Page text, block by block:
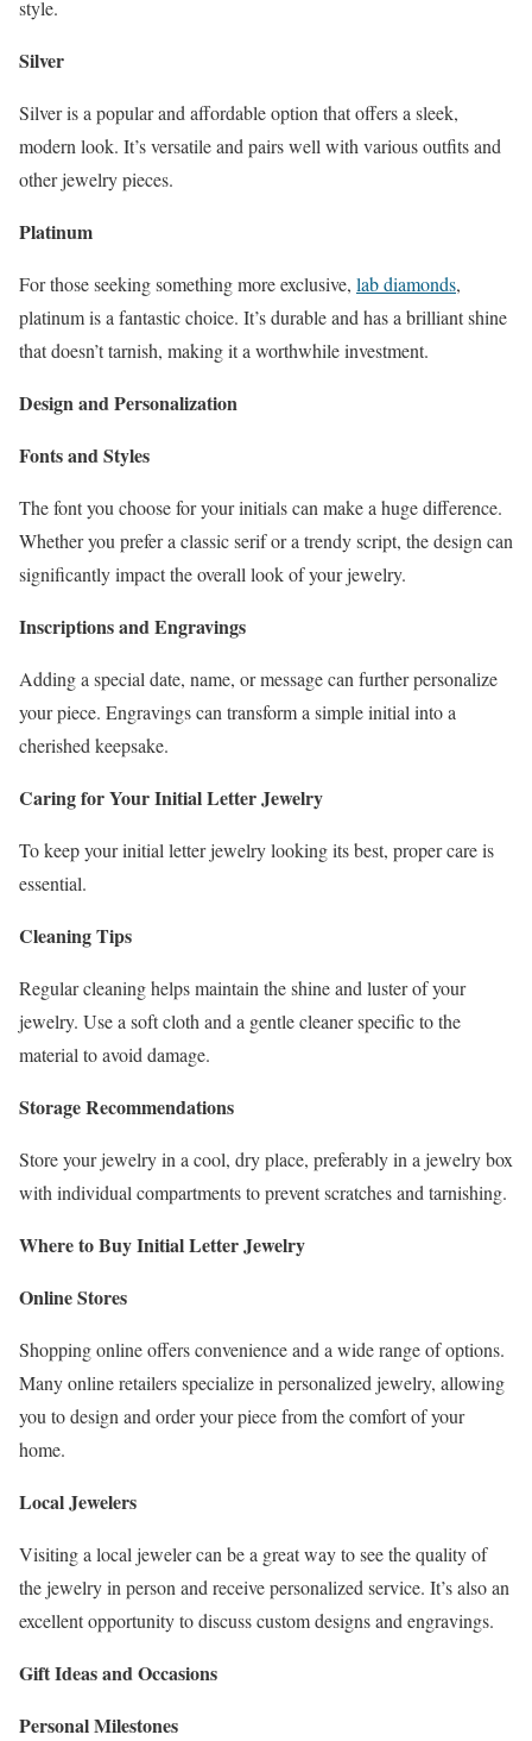
style.
Silver
Silver is a popular and affordable option that offers a sleek,
modern look. It’s versatile and pairs well with various outfits and
other jewelry pieces.
Platinum
For those seeking something more exclusive, lab diamonds,
platinum is a fantastic choice. It’s durable and has a brilliant shine
that doesn’t tarnish, making it a worthwhile investment.
Design and Personalization
Fonts and Styles
The font you choose for your initials can make a huge difference.
Whether you prefer a classic serif or a trendy script, the design can
significantly impact the overall look of your jewelry.
Inscriptions and Engravings
Adding a special date, name, or message can further personalize
your piece. Engravings can transform a simple initial into a
cherished keepsake.
Caring for Your Initial Letter Jewelry
To keep your initial letter jewelry looking its best, proper care is
essential.
Cleaning Tips
Regular cleaning helps maintain the shine and luster of your
jewelry. Use a soft cloth and a gentle cleaner specific to the
material to avoid damage.
Storage Recommendations
Store your jewelry in a cool, dry place, preferably in a jewelry box
with individual compartments to prevent scratches and tarnishing.
Where to Buy Initial Letter Jewelry
Online Stores
Shopping online offers convenience and a wide range of options.
Many online retailers specialize in personalized jewelry, allowing
you to design and order your piece from the comfort of your
home.
Local Jewelers
Visiting a local jeweler can be a great way to see the quality of
the jewelry in person and receive personalized service. It’s also an
excellent opportunity to discuss custom designs and engravings.
Gift Ideas and Occasions
Personal Milestones